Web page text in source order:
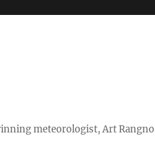
meteorologist, Art Rangno